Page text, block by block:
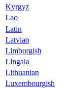
Kyrgyz
Lao
Latin
Latvian
Limburgish
Lingala
Lithuanian
Luxembourgish